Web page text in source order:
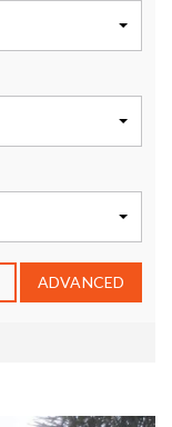
ADVANCED